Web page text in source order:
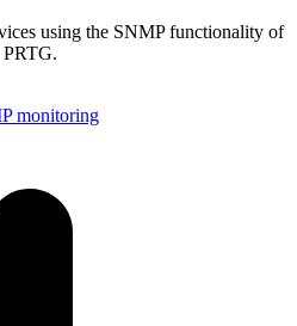
using the SNMP functionality of
PRTG.
monitoring